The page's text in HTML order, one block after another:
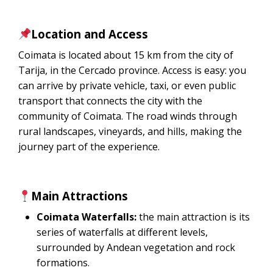
Location and Access
Coimata is located about 15 km from the city of
Tarija, in the Cercado province. Access is easy: you
can arrive by private vehicle, taxi, or even public
transport that connects the city with the
community of Coimata. The road winds through
rural landscapes, vineyards, and hills, making the
journey part of the experience.
Main Attractions
Coimata Waterfalls:the main attraction is its
series of waterfalls at different levels,
surrounded by Andean vegetation and rock
formations.